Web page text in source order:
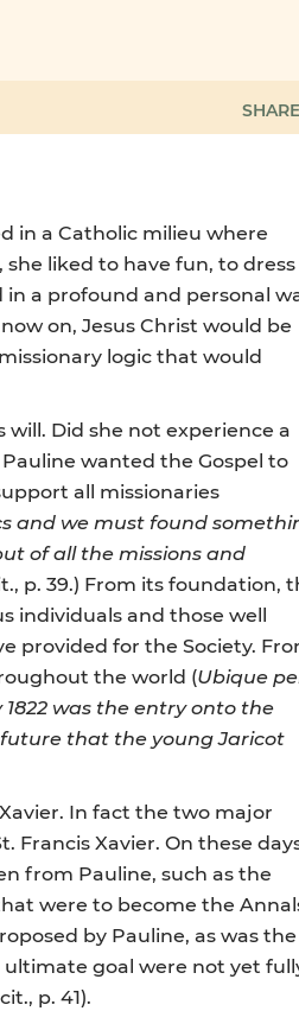
SHARE
in a Catholic milieu where
liked to have fun, to dress
a profound and personal
on, Jesus Christ would be
logic that would
Did she not experience a
wanted the Gospel to
all missionaries
and we must found
of all the missions and
p. 39.) From its foundation,
individuals and those well
provided for the Society.
the world (Ubique
was the entry onto the
that the young Jaricot
In fact the two major
Francis Xavier. On these
from Pauline, such as the
were to become the
by Pauline, as was the
ultimate goal were not yet
p. 41).